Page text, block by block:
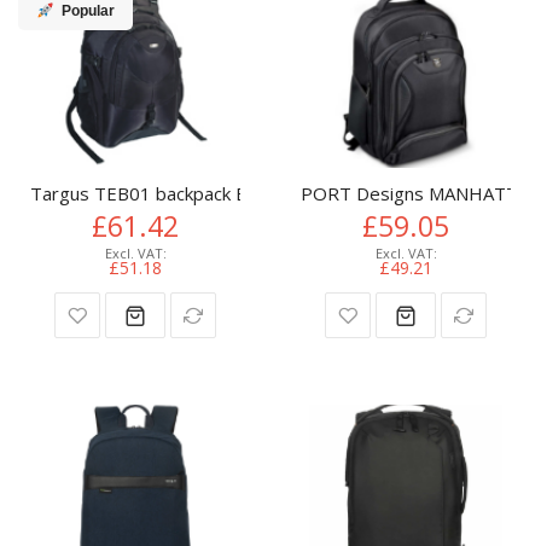
Popular
Targus TEB01 backpack Black Nylon
£61.42
£51.18
PORT Designs
£59.05
£49.21